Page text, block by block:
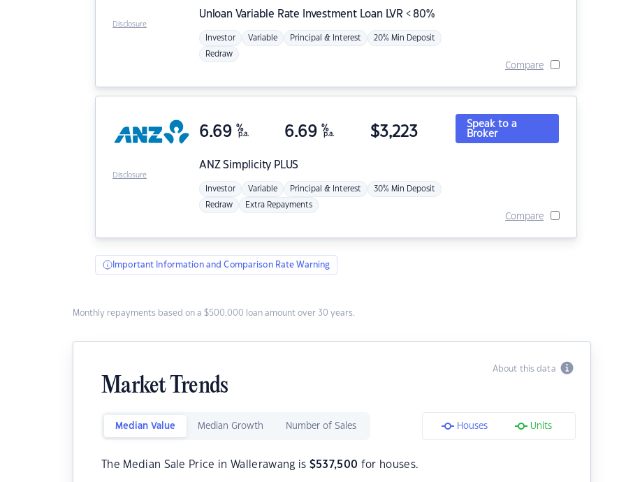
Unloan Variable Rate Investment Loan LVR < 80%
Investor Variable Principal & Interest 20% Min Deposit
Redraw
Compare
Disclosure
ANZSimplicity PLUS
6.69 %
p.a. 6.69 %
p.a. $3,223
Investor Variable Principal & Interest 30% Min Deposit
Redraw Extra Repayments
Speak to a
Broker
Compare
Disclosure
Important Information and Comparison Rate Warning
Monthly repayments based on a $500,000 loan amount over 30 years.
About this data
Market Trends
Median Value Median Growth Number of Sales Houses Units
The Median Sale Price in Wallerawang is $537,500 for houses.